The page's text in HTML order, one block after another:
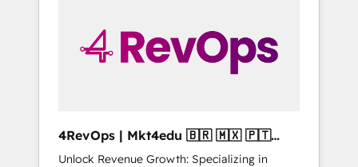
winning.
4RevOps | Mkt4edu 🇧🇷 🇲🇽 🇵🇹
🇦🇪 🇺🇸
Unlock Revenue Growth: Specializing in